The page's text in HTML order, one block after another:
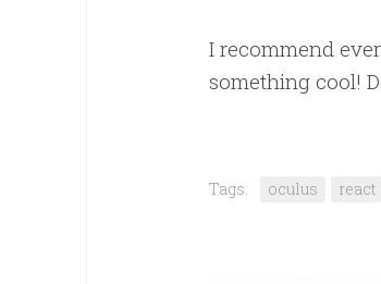
I recommend
something cool!
Tags: oculus react